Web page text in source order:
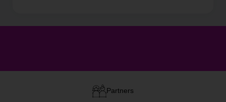
Partners